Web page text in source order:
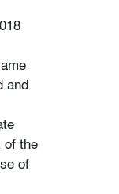
and
of the
of